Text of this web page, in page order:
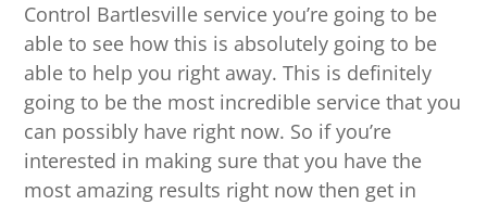
Control Bartlesville service you’re going to be
able to see how this is absolutely going to be
able to help you right away. This is definitely
going to be the most incredible service that you
can possibly have right now. So if you’re
interested in making sure that you have the
most amazing results right now then get in